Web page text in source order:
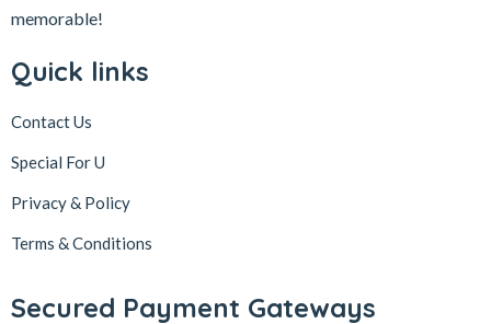
memorable!
Quick links
Contact Us
Special For U
Privacy & Policy
Terms & Conditions
Secured Payment Gateways